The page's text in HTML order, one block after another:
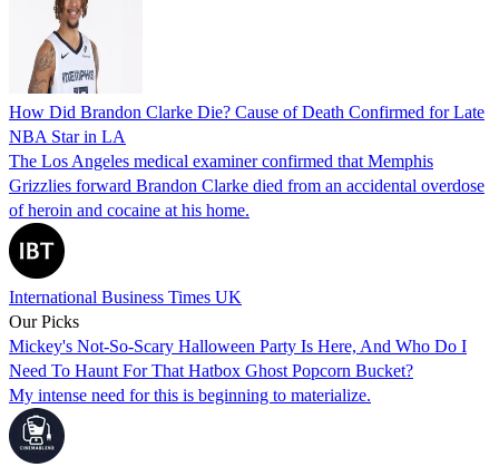
How Did Brandon Clarke Die? Cause of Death Confirmed for Late
NBA Star in LA
The Los Angeles medical examiner confirmed that Memphis
Grizzlies forward Brandon Clarke died from an accidental overdose
of heroin and cocaine at his home.
International Business Times UK
Our Picks
Mickey's Not-So-Scary Halloween Party Is Here, And Who Do I
Need To Haunt For That Hatbox Ghost Popcorn Bucket?
My intense need for this is beginning to materialize.